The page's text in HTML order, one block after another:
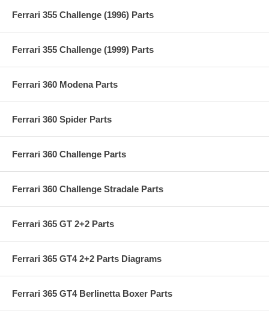
Ferrari 355 Challenge (1996) Parts
Ferrari 355 Challenge (1999) Parts
Ferrari 360 Modena Parts
Ferrari 360 Spider Parts
Ferrari 360 Challenge Parts
Ferrari 360 Challenge Stradale Parts
Ferrari 365 GT 2+2 Parts
Ferrari 365 GT4 2+2 Parts Diagrams
Ferrari 365 GT4 Berlinetta Boxer Parts